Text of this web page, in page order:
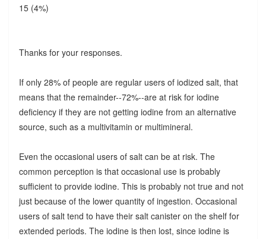
15 (4%)
Thanks for your responses.
If only 28% of people are regular users of iodized salt, that
means that the remainder--72%--are at risk for iodine
deficiency if they are not getting iodine from an alternative
source, such as a multivitamin or multimineral.
Even the occasional users of salt can be at risk. The
common perception is that occasional use is probably
sufficient to provide iodine. This is probably not true and not
just because of the lower quantity of ingestion. Occasional
users of salt tend to have their salt canister on the shelf for
extended periods. The iodine is then lost, since iodine is